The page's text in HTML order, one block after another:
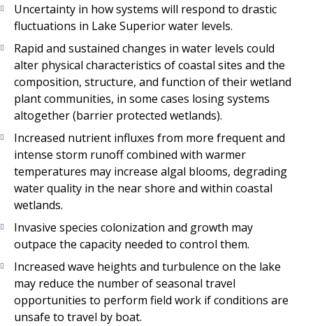
Uncertainty in how systems will respond to drastic
fluctuations in Lake Superior water levels.
Rapid and sustained changes in water levels could
alter physical characteristics of coastal sites and the
composition, structure, and function of their wetland
plant communities, in some cases losing systems
altogether (barrier protected wetlands).
Increased nutrient influxes from more frequent and
intense storm runoff combined with warmer
temperatures may increase algal blooms, degrading
water quality in the near shore and within coastal
wetlands.
Invasive species colonization and growth may
outpace the capacity needed to control them.
Increased wave heights and turbulence on the lake
may reduce the number of seasonal travel
opportunities to perform field work if conditions are
unsafe to travel by boat.